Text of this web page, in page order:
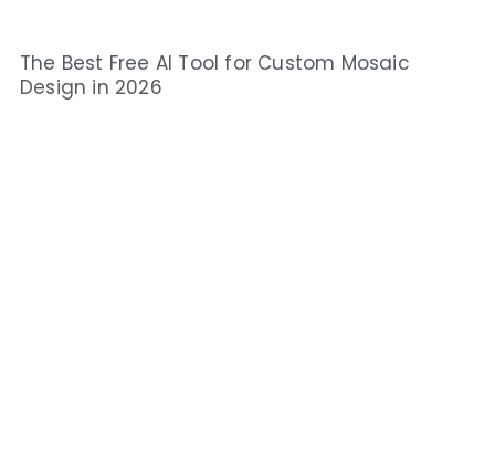
The Best Free AI Tool for Custom Mosaic
Design in 2026